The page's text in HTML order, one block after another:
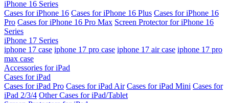
iPhone 16 Series
Cases for iPhone 16 Cases for iPhone 16 Plus Cases for iPhone 16
Pro Cases for iPhone 16 Pro Max Screen Protector for iPhone 16
Series
iPhone 17 Series
iphone 17 case iphone 17 pro case iphone 17 air case iphone 17 pro
max case
Accessories for iPad
Cases for iPad
Cases for iPad Pro Cases for iPad Air Cases for iPad Mini Cases for
iPad 2/3/4 Other Cases for iPad/Tablet